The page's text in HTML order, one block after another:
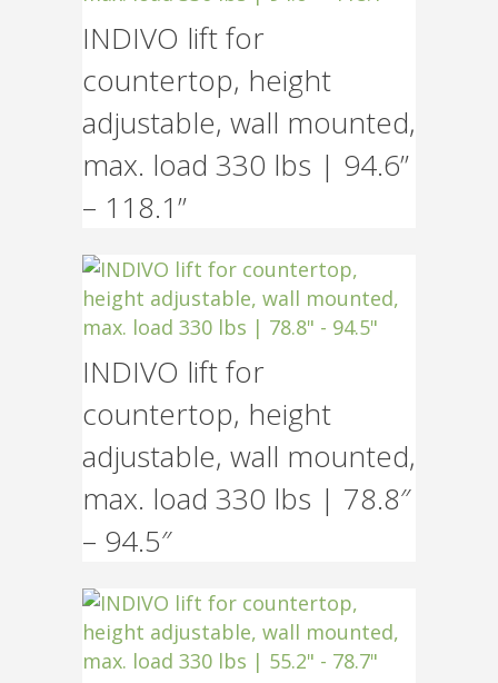
INDIVO lift for
countertop, height
adjustable, wall mounted,
max. load 330 lbs | 94.6”
– 118.1”
INDIVO lift for
countertop, height
adjustable, wall mounted,
max. load 330 lbs | 78.8″
– 94.5″